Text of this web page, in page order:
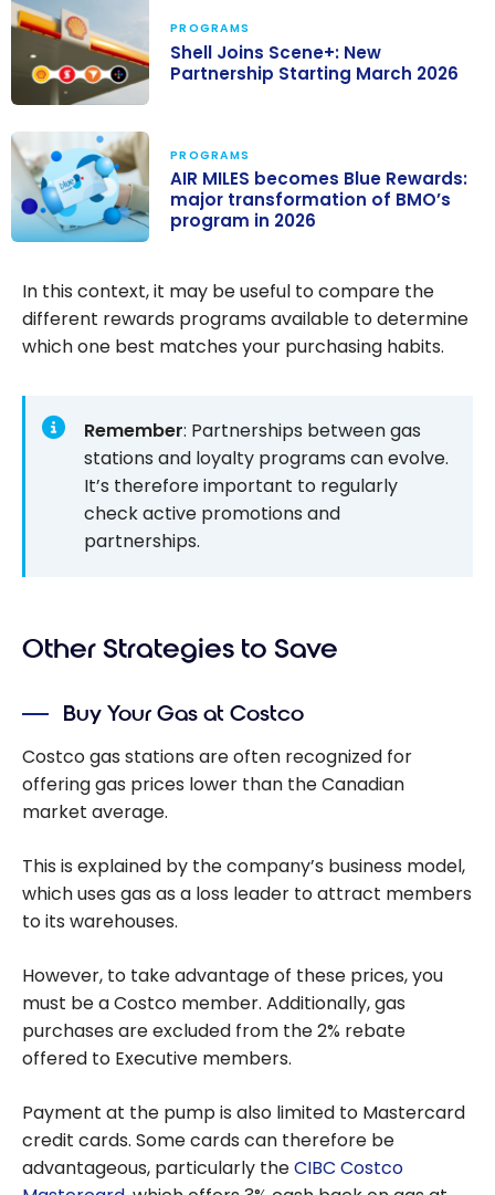
Scene+: New
Partnership
Starting March
2026
PROGRAMS
Shell Joins Scene+: New
Partnership Starting March 2026
becomes Blue
Rewards: major
transformation
program in
2026
PROGRAMS
AIR MILES becomes Blue Rewards:
major transformation of BMO’s
program in 2026
In this context, it may be useful to compare the
different rewards programs available to determine
which one best matches your purchasing habits.
Remember: Partnerships between gas
stations and loyalty programs can evolve.
It’s therefore important to regularly
check active promotions and
partnerships.
Other Strategies to Save
Buy Your Gas at Costco
Costco gas stations are often recognized for
offering gas prices lower than the Canadian
market average.
This is explained by the company’s business model,
which uses gas as a loss leader to attract members
to its warehouses.
However, to take advantage of these prices, you
must be a Costco member. Additionally, gas
purchases are excluded from the 2% rebate
offered to Executive members.
Payment at the pump is also limited to Mastercard
credit cards. Some cards can therefore be
advantageous, particularly theCIBC Costco